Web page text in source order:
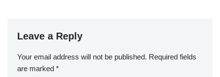
Leave a Reply
Your email address will not be published. Required fields
are marked *